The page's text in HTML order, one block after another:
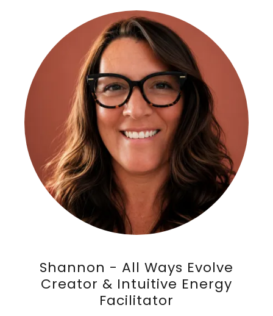
Shannon - All Ways Evolve
Creator & Intuitive Energy
Facilitator